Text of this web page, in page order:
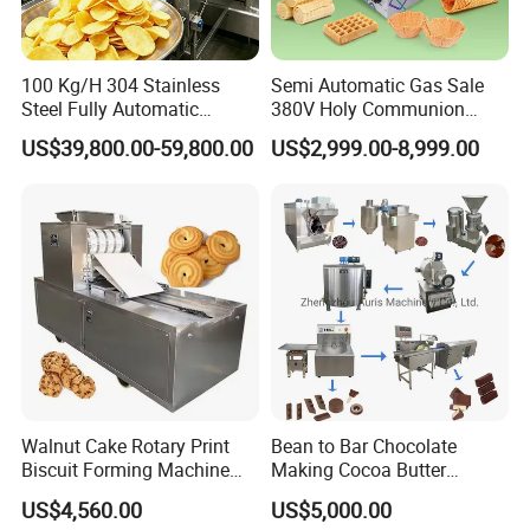
blanching and pasteurization equipment,
vegetable and fruit drying machine, tunnel type
dryer.
100 Kg/H 304 Stainless
Steel Fully Automatic
Potato Chips Processing
Production Line
US$39,800.00-59,800.00
Semi Automatic Gas Sale
380V Holy Communion
Phoenix Egg Roll Wafer
Making Ice Cream Waffle
US$2,999.00-8,999.00
Walnut Cake Rotary Print
Biscuit Forming Machine
Biscuit Cookie Machine
Small Biscuit Making
US$4,560.00
Bean to Bar Chocolate
Making Cocoa Butter
Powder Chocolate
Processing Machinery for
US$5,000.00